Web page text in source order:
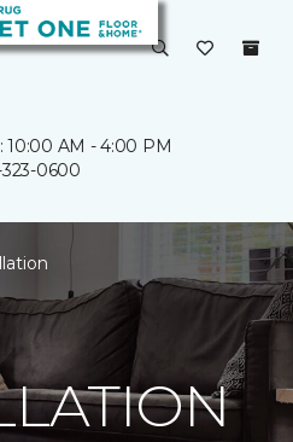
10:00 AM - 4:00 PM
0600